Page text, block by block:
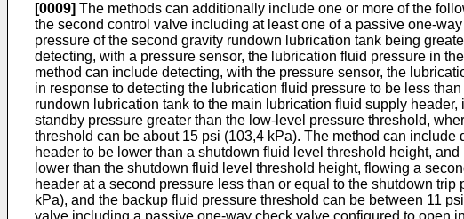
[0009] The methods can additionally include one or more of the
the second control valve including at least one of a passive one-
pressure of the second gravity rundown lubrication tank being
detecting, with a pressure sensor, the lubrication fluid pressure in
method can include detecting, with the pressure sensor, the
in response to detecting the lubrication fluid pressure to be less
rundown lubrication tank to the main lubrication fluid supply
standby pressure greater than the low-level pressure threshold,
threshold can be about 15 psi (103,4 kPa). The method can
header to be lower than a shutdown fluid level threshold height,
lower than the shutdown fluid level threshold height, flowing a
header at a second pressure less than or equal to the shutdown
kPa), and the backup fluid pressure threshold can be between 11
valve including a passive one-way check valve configured to open